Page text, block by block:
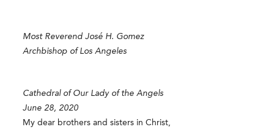
Most Reverend José H. Gomez
Archbishop of Los Angeles
Cathedral of Our Lady of the Angels
June 28, 2020
My dear brothers and sisters in Christ,